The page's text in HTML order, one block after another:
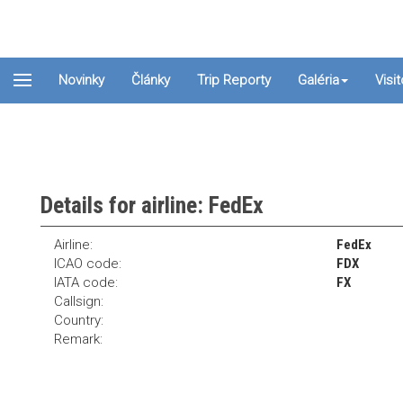
Novinky Články Trip Reporty Galéria
Details for airline: FedEx
Airline:
FedEx
ICAO code:
FDX
IATA code:
FX
Callsign:
Country:
Remark: